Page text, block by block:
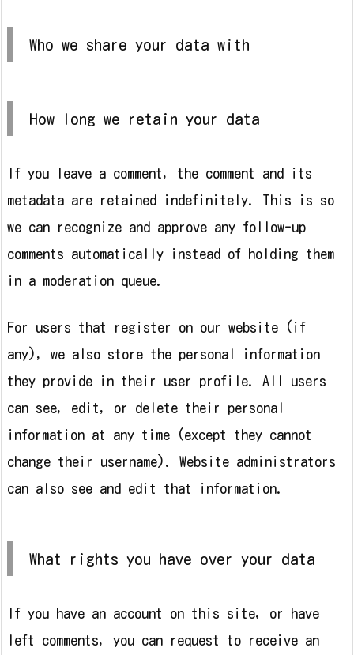
Who we share your data with
How long we retain your data
If you leave a comment, the comment and its
metadata are retained indefinitely. This is so
we can recognize and approve any follow-up
comments automatically instead of holding them
in a moderation queue.
For users that register on our website (if
any), we also store the personal information
they provide in their user profile. All users
can see, edit, or delete their personal
information at any time (except they cannot
change their username). Website administrators
can also see and edit that information.
What rights you have over your data
If you have an account on this site, or have
left comments, you can request to receive an